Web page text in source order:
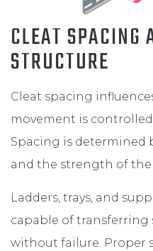
CLEAT SPACING
STRUCTURE
Cleat spacing
movement is
Spacing is determined
and the strength of
Ladders, trays, and
capable of transferring
without failure. Proper